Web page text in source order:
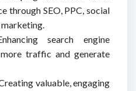
through SEO, PPC, social
search engine
traffic and generate
valuable, engaging